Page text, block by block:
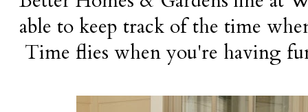
able to keep track of the time
Time flies when you're having